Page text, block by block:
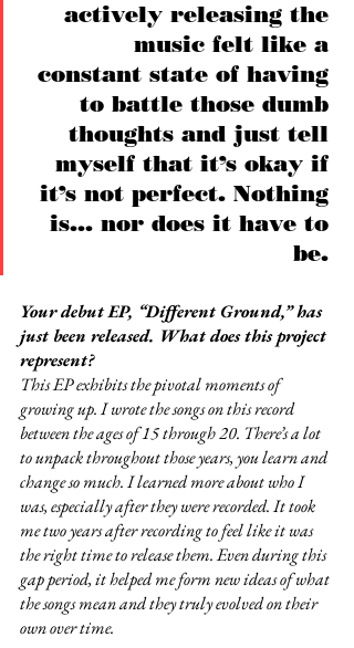
actively releasing the
music felt like a
constant state of having
to battle those dumb
thoughts and just tell
myself that it’s okay if
it’s not perfect. Nothing
is... nor does it have to
be.
Your debut EP, “Different Ground,” has
just been released. What does this project
represent?
This EP exhibits the pivotal moments of
growing up. I wrote the songs on this record
between the ages of 15 through 20. There’s a lot
to unpack throughout those years, you learn and
change so much. I learned more about who I
was, especially after they were recorded. It took
me two years after recording to feel like it was
the right time to release them. Even during this
gap period, it helped me form new ideas of what
the songs mean and they truly evolved on their
own over time.